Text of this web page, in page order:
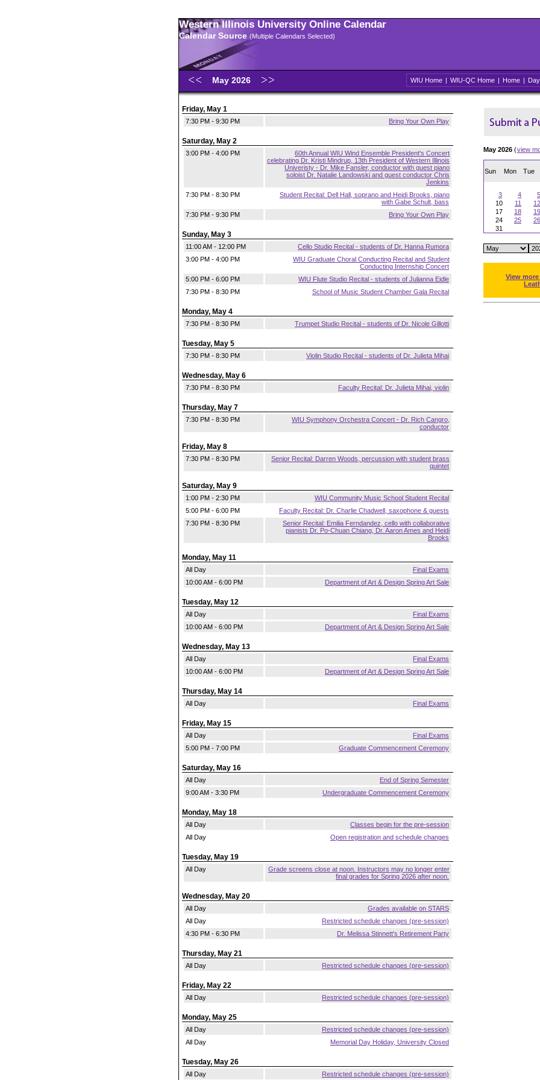
Western Illinois University Online Calendar
Calendar Source (Multiple Calendars Selected)
May 2026 WIU Home | WIU-QC Home | Home | Day
Friday, May 1
7:30 PM - 9:30 PM Bring Your Own Play
Saturday, May 2
3:00 PM - 4:00 PM
60th Annual WIU Wind Ensemble President's Concert
celebrating Dr. Kristi Mindrup, 13th President of Western Illinois
Univeristy - Dr. Mike Fansler, conductor with guest piano
soloist Dr. Natalie Landowski and guest conductor Chris
Jenkins
7:30 PM - 8:30 PM
Student Recital: Dell Hall, soprano and Heidi Brooks, piano
with Gabe Schult, bass
7:30 PM - 9:30 PM
Bring Your Own Play
Sunday, May 3
11:00 AM - 12:00 PM
Cello Studio Recital - students of Dr. Hanna Rumora
3:00 PM - 4:00 PM
WIU Graduate Choral Conducting Recital and Student
Conducting Internship Concert
5:00 PM - 6:00 PM
WIU Flute Studio Recital - students of Julianna Eidle
7:30 PM - 8:30 PM
School of Music Student Chamber Gala Recital
Monday, May 4
7:30 PM - 8:30 PM Trumpet Studio Recital - students of Dr. Nicole Gillotti
Tuesday, May 5
7:30 PM - 8:30 PM Violin Studio Recital - students of Dr. Julieta Mihai
Wednesday, May 6
7:30 PM - 8:30 PM Faculty Recital: Dr. Julieta Mihai, violin
Thursday, May 7
7:30 PM - 8:30 PM
WIU Symphony Orchestra Concert - Dr. Rich Cangro,
conductor
Friday, May 8
7:30 PM - 8:30 PM
Senior Recital: Darren Woods, percussion with student brass
quintet
Saturday, May 9
1:00 PM - 2:30 PM
WIU Community Music School Student Recital
5:00 PM - 6:00 PM
Faculty Recital: Dr. Charlie Chadwell, saxophone & guests
7:30 PM - 8:30 PM
Senior Recital: Emilia Ferndandez, cello with collaborative
pianists Dr. Po-Chuan Chiang, Dr. Aaron Ames and Heidi
Brooks
Monday, May 11
All Day
Final Exams
10:00 AM - 6:00 PM
Department of Art & Design Spring Art Sale
Tuesday, May 12
All Day
Final Exams
10:00 AM - 6:00 PM
Department of Art & Design Spring Art Sale
Wednesday, May 13
All Day
Final Exams
10:00 AM - 6:00 PM
Department of Art & Design Spring Art Sale
Thursday, May 14
All Day Final Exams
Friday, May 15
All Day
Final Exams
5:00 PM - 7:00 PM
Graduate Commencement Ceremony
Saturday, May 16
All Day
End of Spring Semester
9:00 AM - 3:30 PM
Undergraduate Commencement Ceremony
Monday, May 18
All Day
Classes begin for the pre-session
All Day
Open registration and schedule changes
Tuesday, May 19
All Day
Grade screens close at noon. Instructors may no longer enter
final grades for Spring 2026 after noon.
Wednesday, May 20
All Day
Grades available on STARS
All Day
Restricted schedule changes (pre-session)
4:30 PM - 6:30 PM
Dr. Melissa Stinnett's Retirement Party
Thursday, May 21
All Day Restricted schedule changes (pre-session)
Friday, May 22
All Day Restricted schedule changes (pre-session)
Monday, May 25
All Day
Restricted schedule changes (pre-session)
All Day
Memorial Day Holiday, University Closed
Tuesday, May 26
All Day Restricted schedule changes (pre-session)
May 2026 (view
Sun Mon Tue
3
4 5
10
11 12
17
18 19
24
25 26
31
View